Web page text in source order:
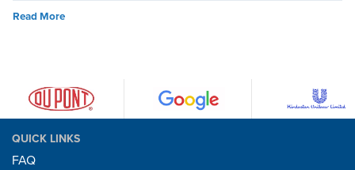
Read More
QUICK LINKS
FAQ